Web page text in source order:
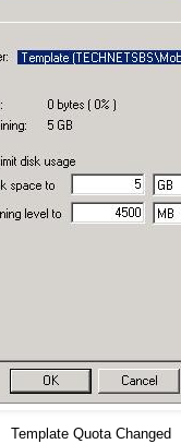
Template Quota Changed